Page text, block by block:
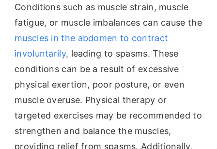
Conditions such as muscle strain, muscle
fatigue, or muscle imbalances can cause the
muscles in the abdomen to contract
involuntarily, leading to spasms. These
conditions can be a result of excessive
physical exertion, poor posture, or even
muscle overuse. Physical therapy or
targeted exercises may be recommended to
strengthen and balance the muscles,
providing relief from spasms. Additionally,